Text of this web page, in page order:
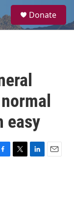
a
Donate
easy
T
L
E